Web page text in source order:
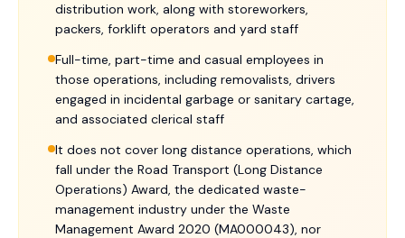
distribution work, along with storeworkers,
packers, forklift operators and yard staff
Full-time, part-time and casual employees in
those operations, including removalists, drivers
engaged in incidental garbage or sanitary cartage,
and associated clerical staff
It does not cover long distance operations, which
fall under the Road Transport (Long Distance
Operations) Award, the dedicated waste-
management industry under the Waste
Management Award 2020 (MA000043), nor